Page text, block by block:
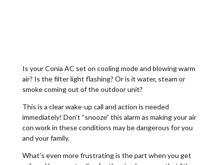
Is your Conia AC set on cooling mode and blowing warm
air? Is the filter light flashing? Or is it water, steam or
smoke coming out of the outdoor unit?
This is a clear wake-up call and action is needed
immediately! Don’t “snooze” this alarm as making your air
con work in these conditions may be dangerous for you
and your family.
What’s even more frustrating is the part when you get